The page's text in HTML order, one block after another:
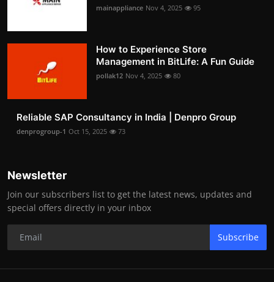
mainappliance Nov 4, 2025 95
How to Experience Store
Management in BitLife: A Fun Guide
pollak12 Nov 4, 2025 80
Reliable SAP Consultancy in India | Denpro Group
denprogroup-1 Oct 15, 2025 73
Newsletter
Join our subscribers list to get the latest news, updates and
special offers directly in your inbox
Subscribe